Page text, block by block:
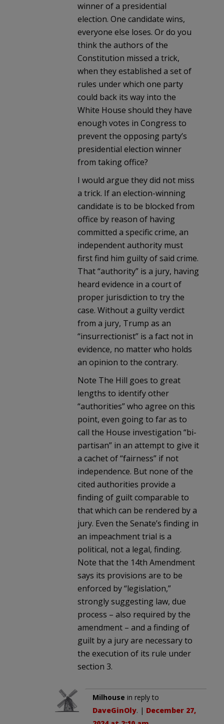
winner of a presidential
election. One candidate wins,
everyone else loses. Or do you
think the authors of the
Constitution missed a trick,
when they established a set of
rules under which one party
could back its way into the
White House should they have
enough votes in Congress to
prevent the opposing party’s
presidential election winner
from taking office?
I would argue they did not miss
a trick. If an election-winning
candidate is to be blocked from
office by reason of having
committed a specific crime, an
independent authority must
first find him guilty of said crime.
That “authority” is a jury, having
heard evidence in a court of
proper jurisdiction to try the
case. Without a guilty verdict
from a jury, Trump as an
“insurrectionist” is a fact not in
evidence, no matter who holds
an opinion to the contrary.
Note The Hill goes to great
lengths to identify other
“authorities” who agree on this
point, even going to far as to
call the House investigation “bi-
partisan” in an attempt to give it
a cachet of “fairness” if not
independence. But none of the
cited authorities provide a
finding of guilt comparable to
that which can be rendered by a
jury. Even the Senate’s finding in
an impeachment trial is a
political, not a legal, finding.
Note that the 14th Amendment
says its provisions are to be
enforced by “legislation,”
strongly suggesting law, due
process – also required by the
amendment – and a finding of
guilt by a jury are necessary to
the execution of its rule under
section 3.
Milhouse in reply to
DaveGinOly. | December 27,